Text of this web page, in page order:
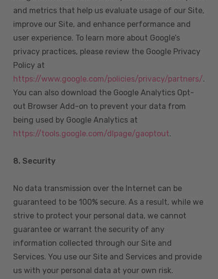
and metrics that help us evaluate usage of our Site,
improve our Site, and enhance performance and
user experience. To learn more about Google’s
privacy practices, please review the Google Privacy
Policy at
https://www.google.com/policies/privacy/partners/.
You can also download the Google Analytics Opt-
out Browser Add-on to prevent your data from
being used by Google Analytics at
https://tools.google.com/dlpage/gaoptout.
8. Security
No data transmission over the Internet can be
guaranteed to be 100% secure. As a result, while we
strive to protect your personal data, we cannot
guarantee or warrant the security of any
information collected through our Site and
Services. You use our Site and Services and provide
us with your personal data at your own risk.